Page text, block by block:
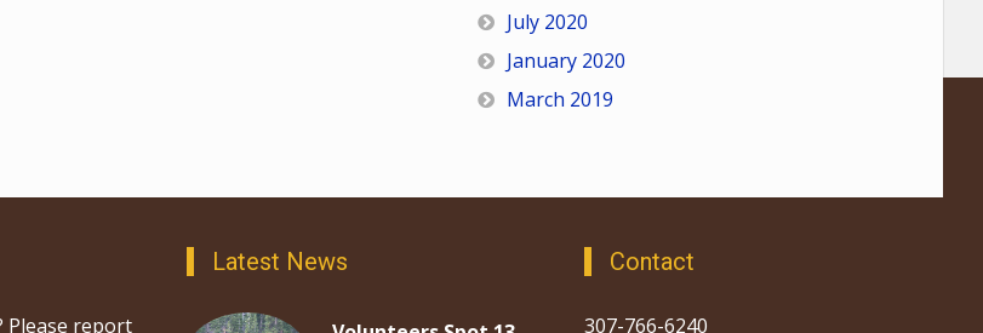
July 2020
January 2020
March 2019
Please report
Latest News Contact
307-766-6240